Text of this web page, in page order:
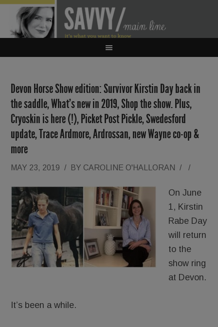
Devon Horse Show edition: Survivor Kirstin Day back in
the saddle, What’s new in 2019, Shop the show. Plus,
Cryoskin is here (!), Picket Post Pickle, Swedesford
update, Trace Ardmore, Ardrossan, new Wayne co-op &
more
MAY 23, 2019 / BY CAROLINE O'HALLORAN / /
On June
1, Kirstin
Rabe Day
will return
to the
show ring
at Devon.
It’s been a while.